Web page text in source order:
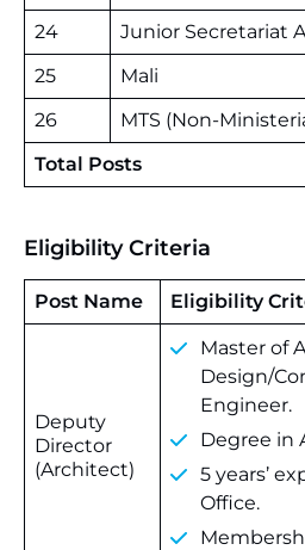
24
Junior Secretariat
25
Mali
26
MTS (Non-
Total Posts
Eligibility Criteria
Post Name Eligibility
Deputy
Director
(Architect)
Master of
Design/
Engineer.
Degree in
5 years’
Office.